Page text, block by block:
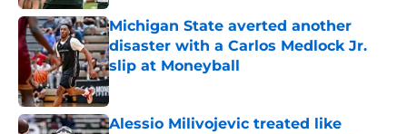
Michigan State averted another
disaster with a Carlos Medlock Jr.
slip at Moneyball
Published by on Invalid Date
Alessio Milivojevic treated like